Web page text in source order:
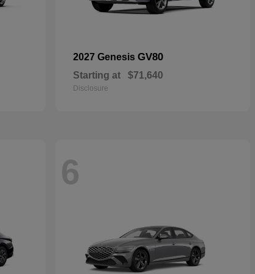
2027 Genesis GV80
Starting at $71,640
Disclosure
6